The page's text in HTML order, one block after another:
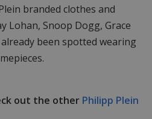
branded clothes and
Lohan, Snoop Dogg, Grace
been spotted wearing
out the other Philipp Plein